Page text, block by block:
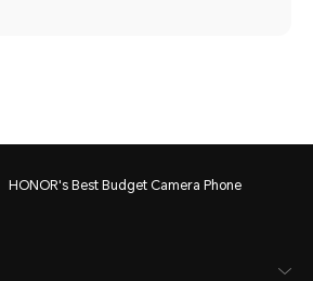
HONOR's Best Budget Camera Phone